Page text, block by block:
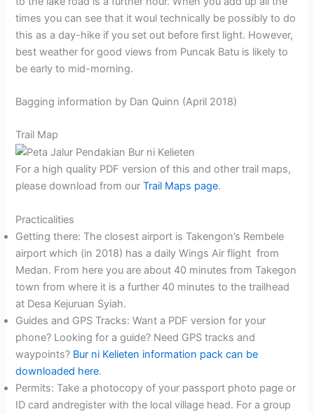
times you can see that it woul technically be possibly to do
this as a day-hike if you set out before first light. However,
best weather for good views from Puncak Batu is likely to
be early to mid-morning.
Bagging information by Dan Quinn (April 2018)
Trail Map
For a high quality PDF version of this and other trail maps,
please download from ourTrail Maps page.
Practicalities
Getting there: The closest airport is Takengon’s Rembele
airport which (in 2018) has a daily Wings Air flight from
Medan. From here you are about 40 minutes from Takegon
town from where it is a further 40 minutes to the trailhead
at Desa Kejuruan Syiah.
Guides and GPS Tracks: Want a PDF version for your
phone? Looking for a guide? Need GPS tracks and
waypoints? Bur ni Kelieten information pack can be
downloaded here.
Permits: Take a photocopy of your passport photo page or
ID card andregister with the local village head. For a group